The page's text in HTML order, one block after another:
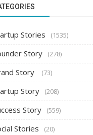
Stories (1535)
Story (278)
Story (73)
Story (208)
Story (559)
Stories (20)